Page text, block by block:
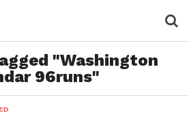
"Washington
96runs"